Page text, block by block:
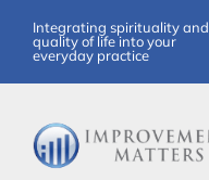
content
Integrating spirituality and
quality of life into your
everyday practice